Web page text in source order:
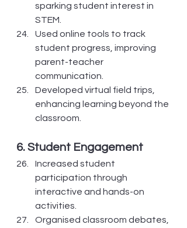
sparking student interest in
STEM.
Used online tools to track
student progress, improving
parent-teacher
communication.
Developed virtual field trips,
enhancing learning beyond the
classroom.
6. Student Engagement
Increased student
participation through
interactive and hands-on
activities.
Organised classroom debates,